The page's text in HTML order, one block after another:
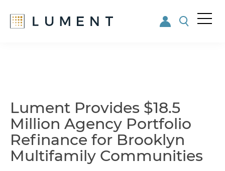
Lument Provides $18.5
Million Agency Portfolio
Refinance for Brooklyn
Multifamily Communities